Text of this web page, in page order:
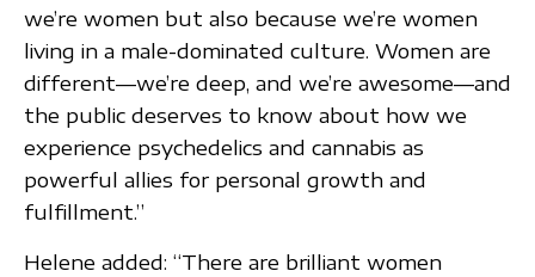
we’re women but also because we’re women
living in a male-dominated culture. Women are
different—we’re deep, and we’re awesome—and
the public deserves to know about how we
experience psychedelics and cannabis as
powerful allies for personal growth and
fulfillment.”
Helene added: “There are brilliant women